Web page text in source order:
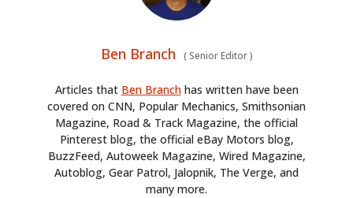
Ben Branch (Senior Editor)
Articles that Ben Branchhas written have been
covered on CNN, Popular Mechanics, Smithsonian
Magazine, Road & Track Magazine, the official
Pinterest blog, the official eBay Motors blog,
BuzzFeed, Autoweek Magazine, Wired Magazine,
Autoblog, Gear Patrol, Jalopnik, The Verge, and
many more.